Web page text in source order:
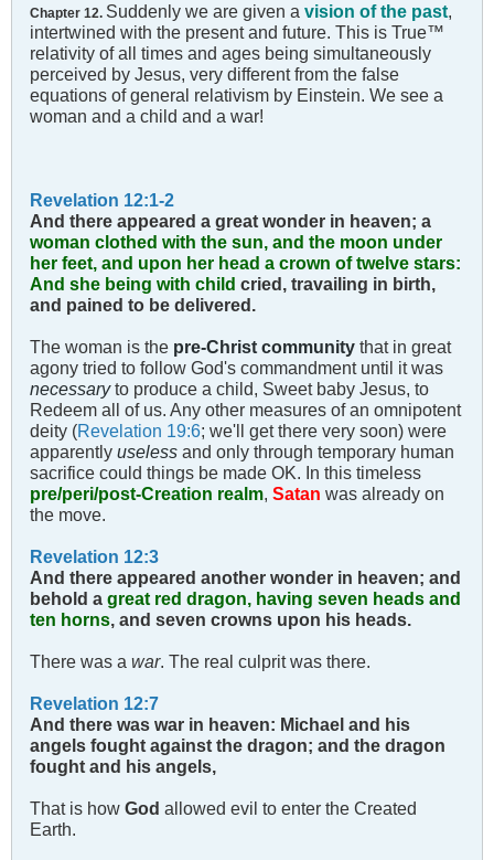
Chapter 12. Suddenly we are given a vision of the past,
intertwined with the present and future. This is True™
relativity of all times and ages being simultaneously
perceived by Jesus, very different from the false
equations of general relativism by Einstein. We see a
woman and a child and a war!
Revelation 12:1-2
And there appeared a great wonder in heaven; a
woman clothed with the sun, and the moon under
her feet, and upon her head a crown of twelve stars:
And she being with child cried, travailing in birth,
and pained to be delivered.
The woman is the pre-Christ community that in great
agony tried to follow God's commandment until it was
necessaryto produce a child, Sweet baby Jesus, to
Redeem all of us. Any other measures of an omnipotent
deity (Revelation 19:6; we'll get there very soon) were
apparently useless and only through temporary human
sacrifice could things be made OK. In this timeless
pre/peri/post-Creation realm, Satan was already on
the move.
Revelation 12:3
And there appeared another wonder in heaven; and
behold a great red dragon, having seven heads and
ten horns, and seven crowns upon his heads.
There was a war. The real culprit was there.
Revelation 12:7
And there was war in heaven: Michael and his
angels fought against the dragon; and the dragon
fought and his angels,
That is how God allowed evil to enter the Created
Earth.